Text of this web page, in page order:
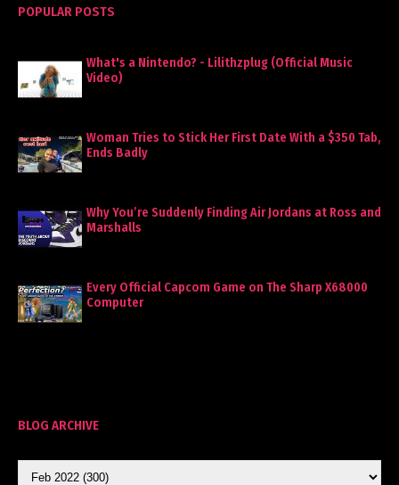
POPULAR POSTS
What's a Nintendo? - Lilithzplug (Official Music
Video)
Woman Tries to Stick Her First Date With a $350 Tab,
Ends Badly
Why You’re Suddenly Finding Air Jordans at Ross and
Marshalls
Every Official Capcom Game on The Sharp X68000
Computer
BLOG ARCHIVE